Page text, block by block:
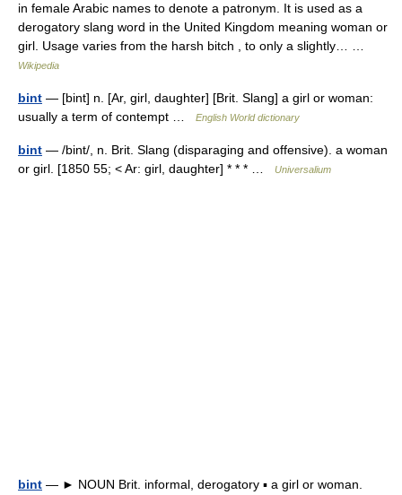
in female Arabic names to denote a patronym. It is used as a
derogatory slang word in the United Kingdom meaning woman or
girl. Usage varies from the harsh bitch , to only a slightly… …
Wikipedia
bint — [bint] n. [Ar, girl, daughter] [Brit. Slang] a girl or woman:
usually a term of contempt …
English World dictionary
bint — /bint/, n. Brit. Slang (disparaging and offensive). a woman
or girl. [1850 55; < Ar: girl, daughter] * * * …
Universalium
bint — ► NOUN Brit. informal, derogatory ▪ a girl or woman.